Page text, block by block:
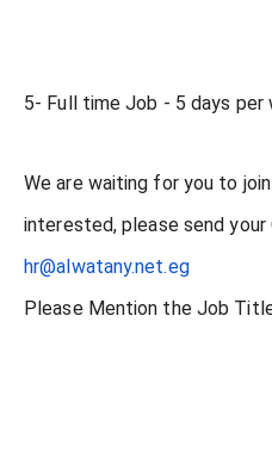
5- Full time Job - 5 days per
We are waiting for you to
interested, please send
hr@alwatany.net.eg
Please Mention the Job